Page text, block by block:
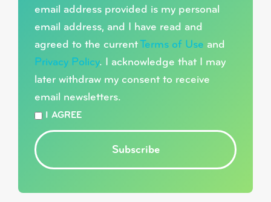
email address provided is my personal
email address, and I have read and
agreed to the current Terms of Use and
Privacy Policy. I acknowledge that I may
later withdraw my consent to receive
email newsletters.
* I AGREE
Subscribe